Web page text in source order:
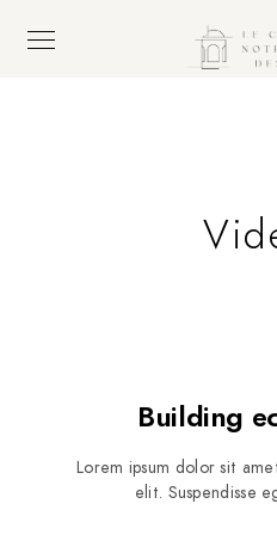
Building
Lorem ipsum dolor sit
elit. Suspendisse